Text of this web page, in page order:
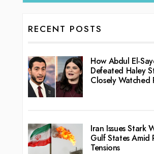
RECENT POSTS
How Abdul El-
Defeated Haley
Closely Watched
Iran Issues Stark
Gulf States Amid
Tensions